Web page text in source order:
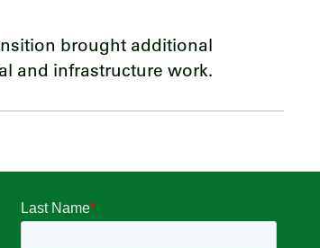
brought additional
and infrastructure work.